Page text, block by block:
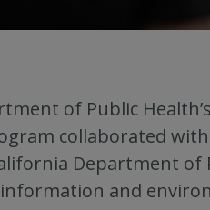
of Public
collaborated
Department of
and